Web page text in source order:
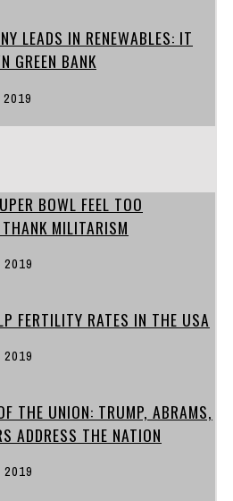
LEADS IN RENEWABLES: IT
GREEN BANK
BOWL FEEL TOO
MILITARISM
2019
FERTILITY RATES IN THE USA
2019
THE UNION: TRUMP, ABRAMS,
ADDRESS THE NATION
2019